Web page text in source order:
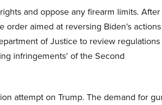
and oppose any firearm limits. After
aimed at reversing Biden’s actions
of Justice to review regulations
infringements’ of the Second
attempt on Trump. The demand for